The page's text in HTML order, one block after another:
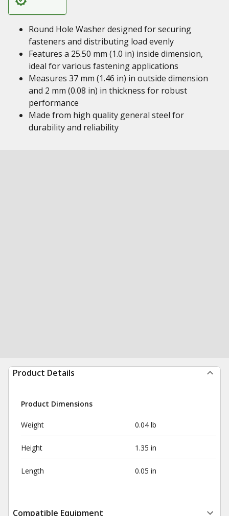
Round Hole Washer designed for securing
fasteners and distributing load evenly
Features a 25.50 mm (1.0 in) inside dimension,
ideal for various fastening applications
Measures 37 mm (1.46 in) in outside dimension
and 2 mm (0.08 in) in thickness for robust
performance
Made from high quality general steel for
durability and reliability
Product Details
Product Dimensions
Weight 0.04 lb
Height 1.35 in
Length 0.05 in
Compatible Equipment